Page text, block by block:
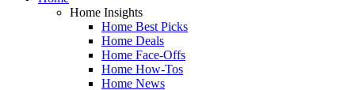
Home Insights
Home Best Picks
Home Deals
Home Face-Offs
Home How-Tos
Home News